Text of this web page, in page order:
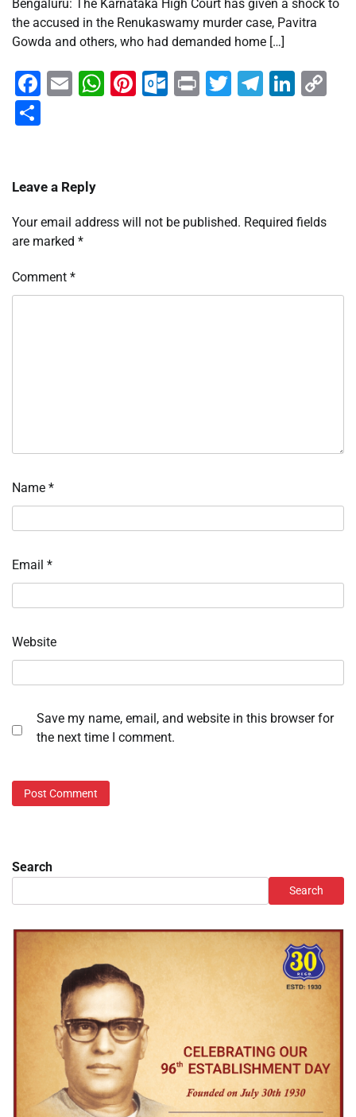
Bengaluru: The Karnataka High Court has given a shock to
the accused in the Renukaswamy murder case, Pavitra
Gowda and others, who had demanded home […]
Facebook
EmailWhatsApp
Pinterest
Outlook.com
PrintTwitter
Leave a Reply
Your email address will not be published. Required fields
are marked *
Comment *
Name *
Email *
Website
Save my name, email, and website in this browser for
the next time I comment.
Search
Search